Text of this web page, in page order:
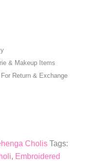
& Makeup Items
Return & Exchange
Cholis Tags:
, Embroidered